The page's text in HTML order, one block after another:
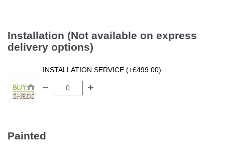
Installation (Not available on express
delivery options)
INSTALLATION SERVICE (+£499.00)
Painted